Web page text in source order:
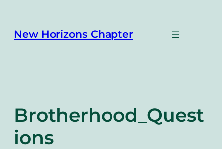
content
New Horizons Chapter
Brotherhood_Quest
ions